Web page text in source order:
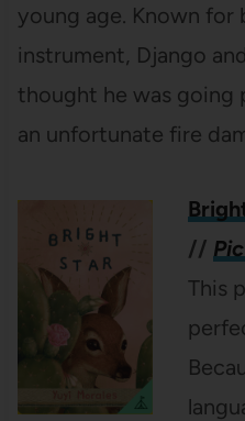
young age. Known
instrument, Django
thought he was going
an unfortunate fire
//
This